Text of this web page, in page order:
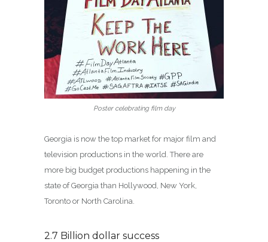
Poster celebrating film day
Georgia is now the top market for major film and
television productions in the world. There are
more big budget productions happening in the
state of Georgia than Hollywood, New York,
Toronto or North Carolina.
2.7 Billion dollar success